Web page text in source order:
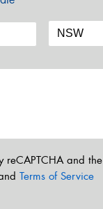
reCAPTCHA and the
Terms of Service